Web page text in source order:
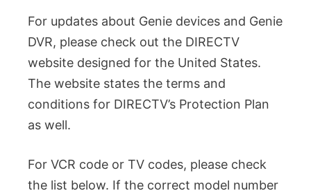
For updates about Genie devices and Genie
DVR, please check out the DIRECTV
website designed for the United States.
The website states the terms and
conditions for DIRECTV’s Protection Plan
as well.
For VCR code or TV codes, please check
the list below. If the correct model number